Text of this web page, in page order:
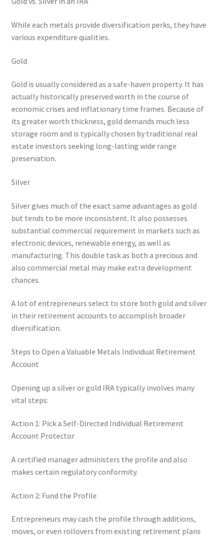
While each metals provide diversification perks, they have
various expenditure qualities.
Gold
Gold is usually considered as a safe-haven property. It has
actually historically preserved worth in the course of
economic crises and inflationary time frames. Because of
its greater worth thickness, gold demands much less
storage room and is typically chosen by traditional real
estate investors seeking long-lasting wide range
preservation.
Silver
Silver gives much of the exact same advantages as gold
but tends to be more inconsistent. It also possesses
substantial commercial requirement in markets such as
electronic devices, renewable energy, as well as
manufacturing. This double task as both a precious and
also commercial metal may make extra development
chances.
A lot of entrepreneurs select to store both gold and silver
in their retirement accounts to accomplish broader
diversification.
Steps to Open a Valuable Metals Individual Retirement
Account
Opening up a silver or gold IRA typically involves many
vital steps:
Action 1: Pick a Self-Directed Individual Retirement
Account Protector
A certified manager administers the profile and also
makes certain regulatory conformity.
Action 2: Fund the Profile
Entrepreneurs may cash the profile through additions,
moves, or even rollovers from existing retirement plans